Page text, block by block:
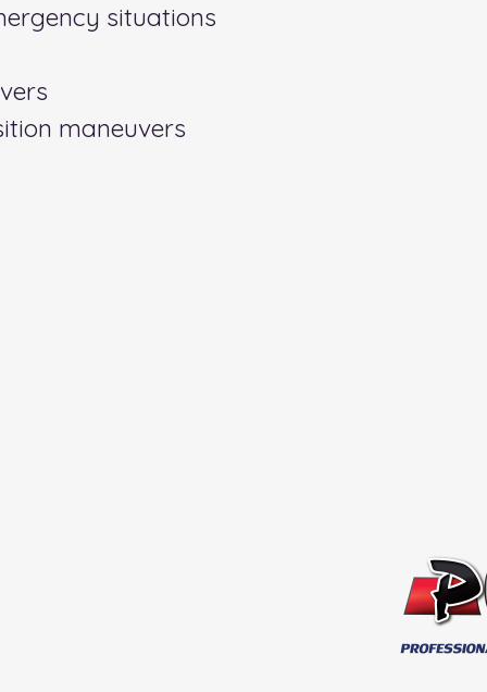
situations
maneuvers